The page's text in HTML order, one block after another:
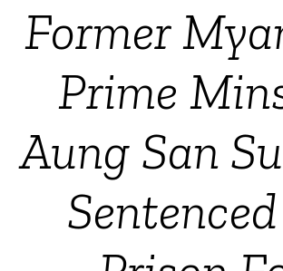
Former
Prime
Aung San